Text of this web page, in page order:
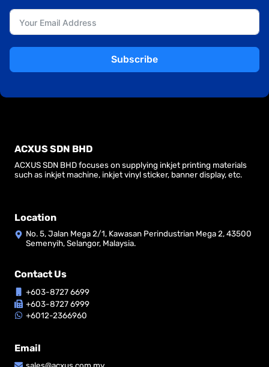
Subscribe
ACXUS SDN BHD
ACXUS SDN BHD focuses on supplying inkjet printing materials
such as inkjet machine, inkjet vinyl sticker, banner display, etc.
Location
No. 5, Jalan Mega 2/1, Kawasan Perindustrian Mega 2, 43500
Semenyih, Selangor, Malaysia.
Contact Us
+603-8727 6699
+603-8727 6999
+6012-2366960
Email